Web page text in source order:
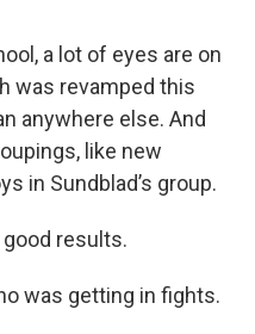
a lot of eyes are on
was revamped this
anywhere else. And
like new
in Sundblad’s group.
good results.
was getting in fights.